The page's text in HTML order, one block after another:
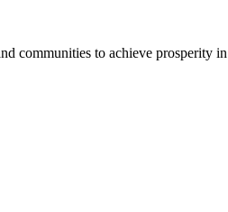
communities to achieve prosperity